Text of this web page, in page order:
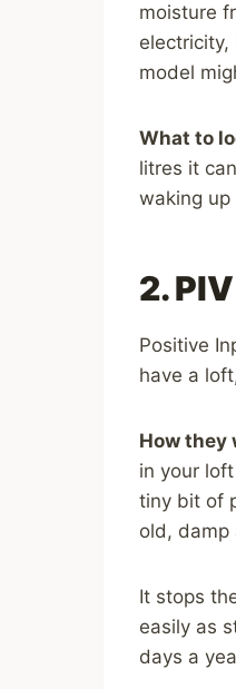
moisture
electricity,
model
What to
litres it
waking
2.
Positive
have a
How they
in your
tiny bit of
old, damp
It stops
easily as
days a